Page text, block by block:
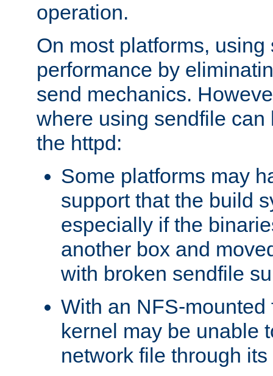
operation.
On most platforms,
performance by
send mechanics.
where using sendfile can
the httpd:
Some platforms may
support that the build
especially if the
another box and
with broken sendfile
With an NFS-mounted
kernel may be unable
network file through